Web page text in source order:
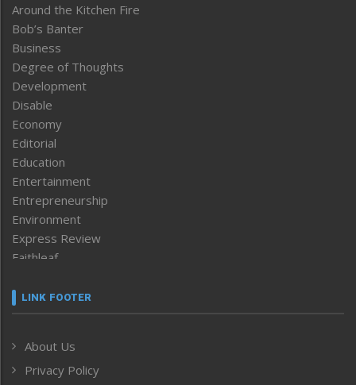
Around the Kitchen Fire
Bob’s Banter
Business
Degree of Thoughts
Development
Disable
Economy
Editorial
Education
Entertainment
Entrepreneurship
Environment
Express Review
Faithleaf
Frontpage
Human Rights
ICAR
LINK FOOTER
About Us
Privacy Policy